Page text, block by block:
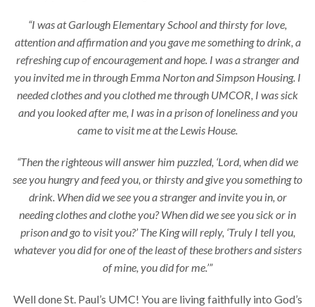
“I was at Garlough Elementary School and thirsty for love,
attention and affirmation and you gave me something to drink, a
refreshing cup of encouragement and hope. I was a stranger and
you invited me in through Emma Norton and Simpson Housing. I
needed clothes and you clothed me through UMCOR, I was sick
and you looked after me, I was in a prison of loneliness and you
came to visit me at the Lewis House.
“Then the righteous will answer him puzzled, ‘Lord, when did we
see you hungry and feed you, or thirsty and give you something to
drink. When did we see you a stranger and invite you in, or
needing clothes and clothe you? When did we see you sick or in
prison and go to visit you?’ The King will reply, ‘Truly I tell you,
whatever you did for one of the least of these brothers and sisters
of mine, you did for me.’”
Well done St. Paul’s UMC! You are living faithfully into God’s